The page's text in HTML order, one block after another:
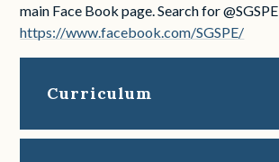
main Face Book page. Search for @SGSPE
https://www.facebook.com/SGSPE/
Curriculum